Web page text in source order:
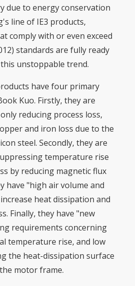
due to energy conservation
line of IE3 products,
comply with or even exceed
standards are fully ready
unstoppable trend.
have four primary
Kuo. Firstly, they are
reducing process loss,
and iron loss due to the
steel. Secondly, they are
temperature rise
by reducing magnetic flux
have "high air volume and
heat dissipation and
Finally, they have "new
requirements concerning
temperature rise, and low
the heat-dissipation surface
motor frame.